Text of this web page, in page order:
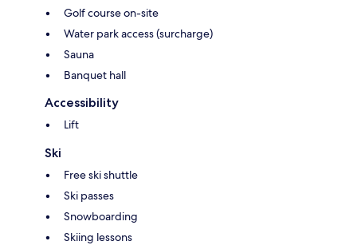
Golf course on-site
Water park access (surcharge)
Sauna
Banquet hall
Accessibility
Lift
Ski
Free ski shuttle
Ski passes
Snowboarding
Skiing lessons